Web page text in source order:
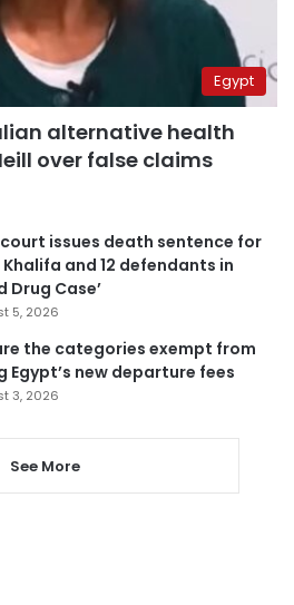
Egypt
alternative health
over false claims
issues death sentence for
Khalifa and 12 defendants in
Drug Case’
5, 2026
the categories exempt from
Egypt’s new departure fees
3, 2026
See More